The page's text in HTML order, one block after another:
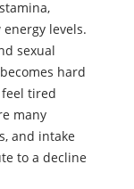
levels.
sexual
hard
tired
many
and intake
to a decline